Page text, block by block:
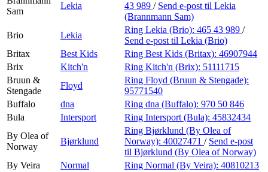
Sam
Lekia
43 989 / Send e-post til Lekia
(Brannmann Sam)
Brio
Lekia
Ring Lekia (Brio): 465 43 989 /
Send e-post til Lekia (Brio)
Britax
Best Kids Ring Best Kids (Britax): 46907944
Brix
Kitch'n Ring Kitch'n (Brix): 51111715
Bruun &
Stengade
Floyd
Ring Floyd (Bruun & Stengade):
95771540
Buffalo
dna Ring dna (Buffalo): 970 50 846
Bula
Intersport Ring Intersport (Bula): 45832434
By Olea of
Norway
Bjørklund
Ring Bjørklund (By Olea of
Norway): 40027471 / Send e-post
til Bjørklund (By Olea of Norway)
By Veira
Normal Ring Normal (By Veira): 40810213